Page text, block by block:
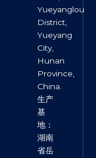
Yueyanglou
District,
Yueyang
City,
Hunan
Province,
China.
生产
基
地：
湖南
省岳